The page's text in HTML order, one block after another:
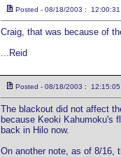
Posted - 08/18/2003 : 12:00:31
Craig, that was because of
...Reid
Posted - 08/18/2003 : 12:15:05
The blackout did not affect
because Keoki Kahumoku's
back in Hilo now.
On another note, as of 8/16,